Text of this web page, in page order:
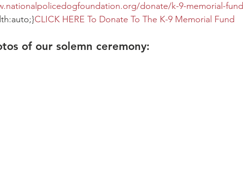
donate/k-9-memorial-fund
CLICK HERE To Donate To The K-9 Memorial Fund
of our solemn ceremony: